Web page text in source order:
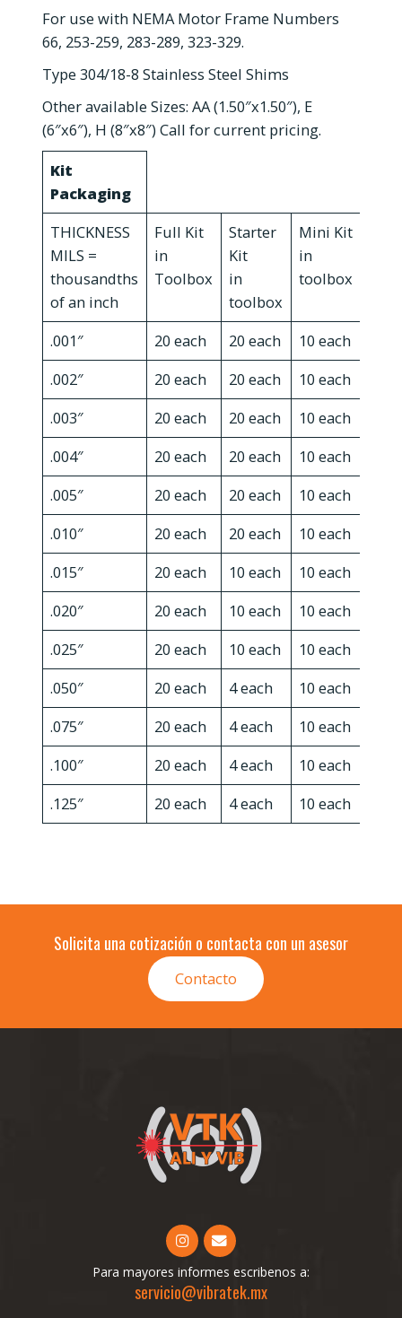
For use with NEMA Motor Frame Numbers
66, 253-259, 283-289, 323-329.
Type 304/18-8 Stainless Steel Shims
Other available Sizes: AA (1.50″x1.50″), E
(6″x6″), H (8″x8″) Call for current pricing.
Kit
Packaging
THICKNESS
MILS =
thousandths
of an inch
Full Kit
in
Toolbox
Starter
Kit
in
toolbox
Mini Kit
in
toolbox
.001″
20 each 20 each 10 each
.002″
20 each 20 each 10 each
.003″
20 each 20 each 10 each
.004″
20 each 20 each 10 each
.005″
20 each 20 each 10 each
.010″
20 each 20 each 10 each
.015″
20 each 10 each 10 each
.020″
20 each 10 each 10 each
.025″
20 each 10 each 10 each
.050″
20 each 4 each 10 each
.075″
20 each 4 each 10 each
.100″
20 each 4 each 10 each
.125″
20 each 4 each 10 each
Solicita una cotización o contacta con un asesor
Contacto
Para mayores informes escribenos a:
servicio@vibratek.mx